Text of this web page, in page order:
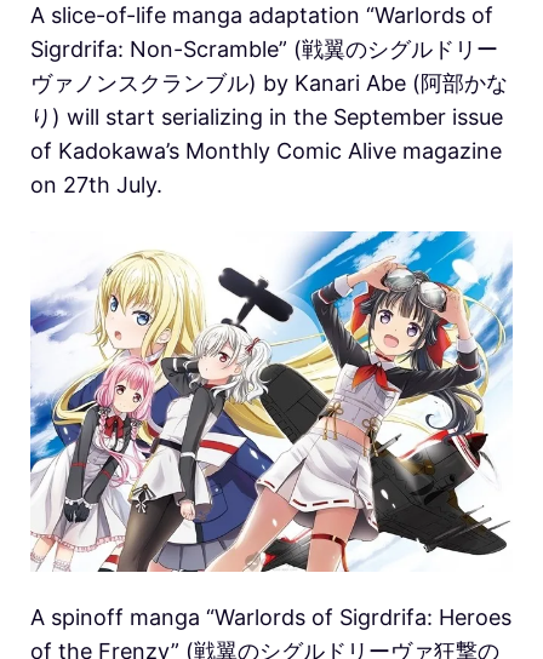
A slice-of-life manga adaptation “Warlords of
Sigrdrifa: Non-Scramble” (戦翼のシグルドリー
ヴァノンスクランブル) by Kanari Abe (阿部かな
り) will start serializing in the September issue
of Kadokawa’s Monthly Comic Alive magazine
on 27th July.
A spinoff manga “Warlords of Sigrdrifa: Heroes
of the Frenzy” (戦翼のシグルドリーヴァ狂撃の